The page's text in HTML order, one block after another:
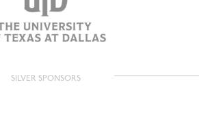
SILVER SPONSORS